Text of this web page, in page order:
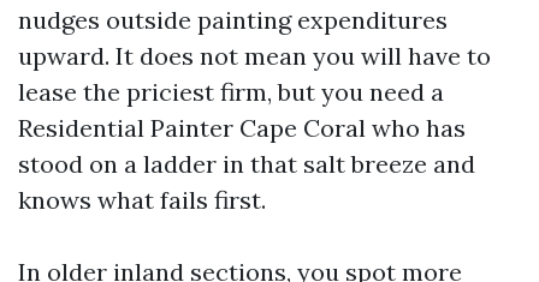
nudges outside painting expenditures
upward. It does not mean you will have to
lease the priciest firm, but you need a
Residential Painter Cape Coral who has
stood on a ladder in that salt breeze and
knows what fails first.
In older inland sections, you spot more